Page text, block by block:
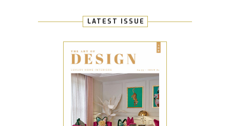
LATEST ISSUE